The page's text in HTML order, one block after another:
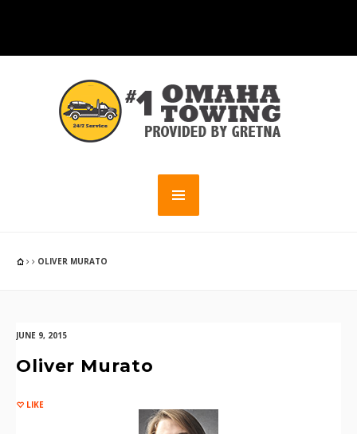
OLIVER MURATO
JUNE 9, 2015
Oliver Murato
LIKE